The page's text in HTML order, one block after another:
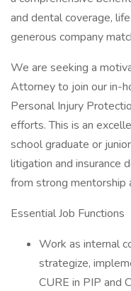
and dental coverage,
generous company
We are seeking a
Attorney to join our in-
Personal Injury
efforts. This is an
school graduate or
litigation and insurance
from strong mentorship
Essential Job Functions
Work as internal
strategize,
CURE in PIP and